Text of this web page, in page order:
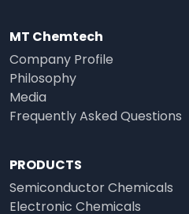
MT Chemtech
Company Profile
Philosophy
Media
Frequently Asked Questions
PRODUCTS
Semiconductor Chemicals
Electronic Chemicals